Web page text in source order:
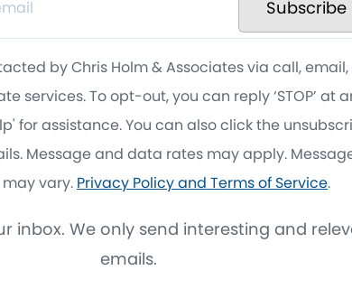
Subscribe
by Chris Holm & Associates via call,
services. To opt-out, you can reply ‘STOP’ at
for assistance. You can also click the
Message and data rates may apply.
vary. Privacy Policy and Terms of Service.
inbox. We only send interesting and
emails.